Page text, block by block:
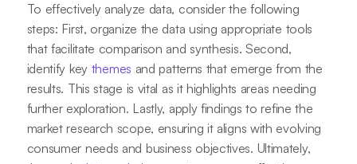
To effectively analyze data, consider the following
steps: First, organize the data using appropriate tools
that facilitate comparison and synthesis. Second,
identify key themes and patterns that emerge from the
results. This stage is vital as it highlights areas needing
further exploration. Lastly, apply findings to refine the
market research scope, ensuring it aligns with evolving
consumer needs and business objectives. Ultimately,